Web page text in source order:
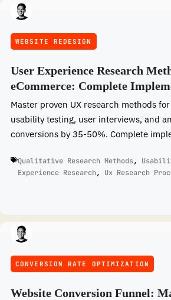
WEBSITE REDESIGN
User Experience Research
eCommerce: Complete
Master proven UX research methods
usability testing, user interviews, and
conversions by 35-50%. Complete
Qualitative Research Methods,
Experience Research, Ux Research
CONVERSION RATE OPTIMIZATION
Website Conversion Funnel: